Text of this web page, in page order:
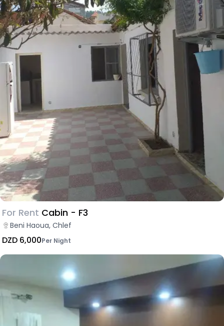
For Rent Cabin - F3
Beni Haoua, Chlef
DZD 6,000Per Night